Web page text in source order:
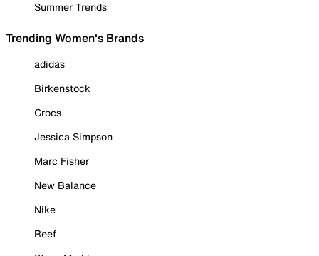
Summer Trends
Trending Women's Brands
adidas
Birkenstock
Crocs
Jessica Simpson
Marc Fisher
New Balance
Nike
Reef